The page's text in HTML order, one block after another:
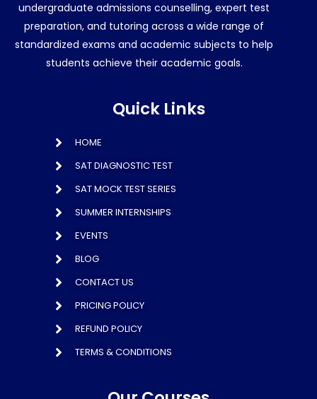
undergraduate admissions counselling, expert test
preparation, and tutoring across a wide range of
standardized exams and academic subjects to help
students achieve their academic goals.
Quick Links
HOME
SAT DIAGNOSTIC TEST
SAT MOCK TEST SERIES
SUMMER INTERNSHIPS
EVENTS
BLOG
CONTACT US
PRICING POLICY
REFUND POLICY
TERMS & CONDITIONS